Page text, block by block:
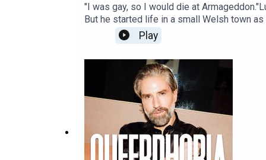
"I was gay, so I would die at
But he started life in a small Welsh town
but his sexuality became harder and
‘fixed’, he embarked on an incredible
severe bullying and religious trauma with
Valleys: My Unexpected Journey’, is out
Star News. Inspire. Empower. Spread Queer
News: gaystarnews.co.ukInstagram:
m/gaystarnewsFollow Jack Guinness:
Play